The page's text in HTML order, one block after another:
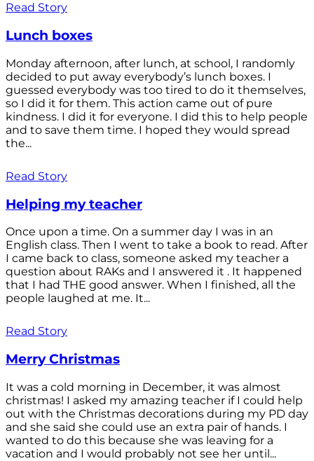
Read Story
Lunch boxes
Monday afternoon, after lunch, at school, I randomly
decided to put away everybody’s lunch boxes. I
guessed everybody was too tired to do it themselves,
so I did it for them. This action came out of pure
kindness. I did it for everyone. I did this to help people
and to save them time. I hoped they would spread
the...
Read Story
Helping my teacher
Once upon a time. On a summer day I was in an
English class. Then I went to take a book to read. After
I came back to class, someone asked my teacher a
question about RAKs and I answered it . It happened
that I had THE good answer. When I finished, all the
people laughed at me. It...
Read Story
Merry Christmas
It was a cold morning in December, it was almost
christmas! I asked my amazing teacher if I could help
out with the Christmas decorations during my PD day
and she said she could use an extra pair of hands. I
wanted to do this because she was leaving for a
vacation and I would probably not see her until...